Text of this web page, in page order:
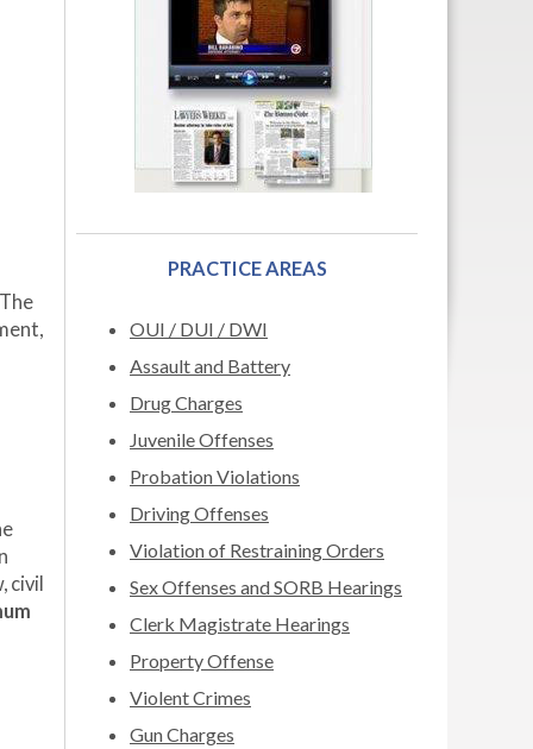
civil
PRACTICE AREAS
OUI / DUI / DWI
Assault and Battery
Drug Charges
Juvenile Offenses
Probation Violations
Driving Offenses
Violation of Restraining Orders
Sex Offenses and SORB Hearings
Clerk Magistrate Hearings
Property Offense
Violent Crimes
Gun Charges